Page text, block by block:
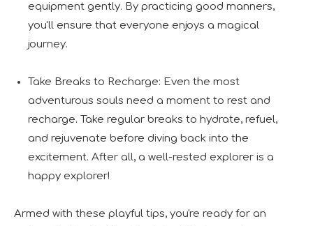
equipment gently. By practicing good manners,
you'll ensure that everyone enjoys a magical
journey.
Take Breaks to Recharge: Even the most
adventurous souls need a moment to rest and
recharge. Take regular breaks to hydrate, refuel,
and rejuvenate before diving back into the
excitement. After all, a well-rested explorer is a
happy explorer!
Armed with these playful tips, you're ready for an